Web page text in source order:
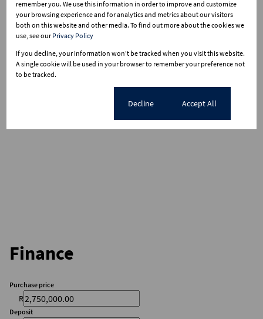
Finance
Purchase price
R
Deposit
remember you. We use this information in order to improve and customize
your browsing experience and for analytics and metrics about our visitors
both on this website and other media. To find out more about the cookies we
use, see ourPrivacy Policy
If you decline, your information won't be tracked when you visit this website.
A single cookie will be used in your browser to remember your preference not
to be tracked.
Decline Accept All